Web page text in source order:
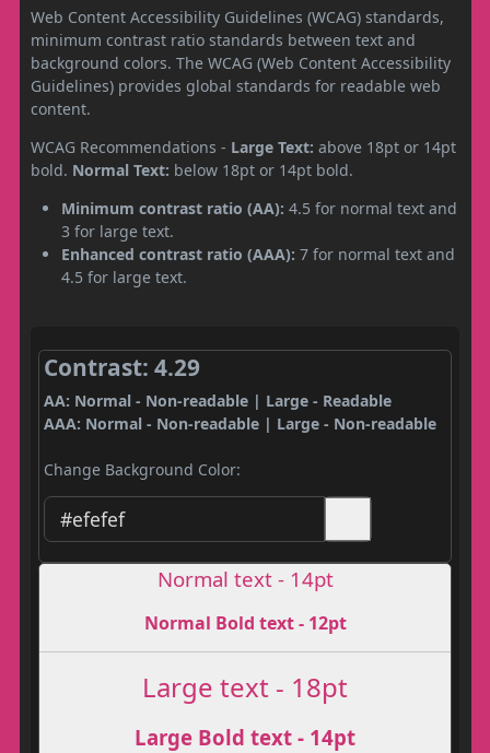
Web Content Accessibility Guidelines (WCAG) standards,
minimum contrast ratio standards between text and
background colors. The WCAG (Web Content Accessibility
Guidelines) provides global standards for readable web
content.
WCAG Recommendations - Large Text: above 18pt or 14pt
bold. Normal Text: below 18pt or 14pt bold.
Minimum contrast ratio (AA): 4.5 for normal text and
3 for large text.
Enhanced contrast ratio (AAA): 7 for normal text and
4.5 for large text.
Contrast: 4.29
AA: Normal - Non-readable | Large - Readable
AAA: Normal - Non-readable | Large - Non-readable
Change Background Color:
Normal text - 14pt
Normal Bold text - 12pt
Large text - 18pt
Large Bold text - 14pt